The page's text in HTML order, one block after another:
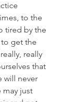
to the
tired by the
get the
really
that
will never
just